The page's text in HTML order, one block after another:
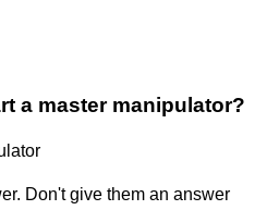
a master manipulator?
Don't give them an answer